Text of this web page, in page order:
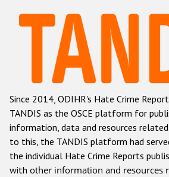
Hate Crime Report
Racist and xenophobic
Anti-Roma hate
Anti-Semitic hate
Anti-Muslim hate
Anti-Christian hate
Other hate crime based on
Since 2014, ODIHR's Hate Crime
TANDIS as the OSCE platform for
information, data and resources
to this, the TANDIS platform had
the individual Hate Crime Reports
with other information and resources